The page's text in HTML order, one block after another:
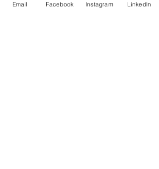
Email Facebook Instagram LinkedIn